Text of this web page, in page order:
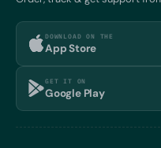
DOWNLOAD ON THE
App Store
GET IT ON
Google Play